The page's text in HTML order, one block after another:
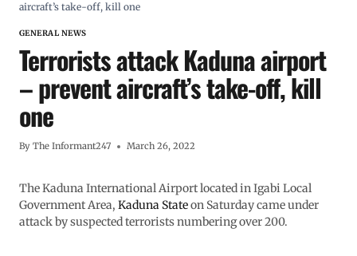
aircraft’s take-off, kill one
GENERAL NEWS
Terrorists attack Kaduna airport
– prevent aircraft’s take-off, kill
one
By The Informant247 March 26, 2022
The Kaduna International Airport located in Igabi Local
Government Area, Kaduna Stateon Saturday came under
attack by suspected terrorists numbering over 200.